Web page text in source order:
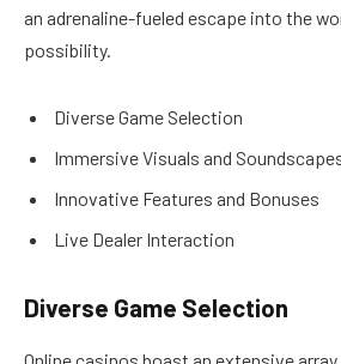
an adrenaline-fueled escape into the
possibility.
Diverse Game Selection
Immersive Visuals and
Innovative Features and Bonuses
Live Dealer Interaction
Diverse Game Selection